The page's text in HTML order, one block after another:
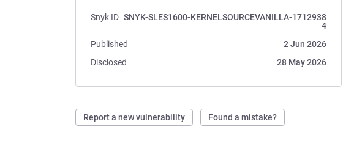
Snyk ID SNYK-SLES1600-KERNELSOURCEVANILLA-1712938
4
Published
2 Jun 2026
Disclosed
28 May 2026
Report a new vulnerability Found a mistake?